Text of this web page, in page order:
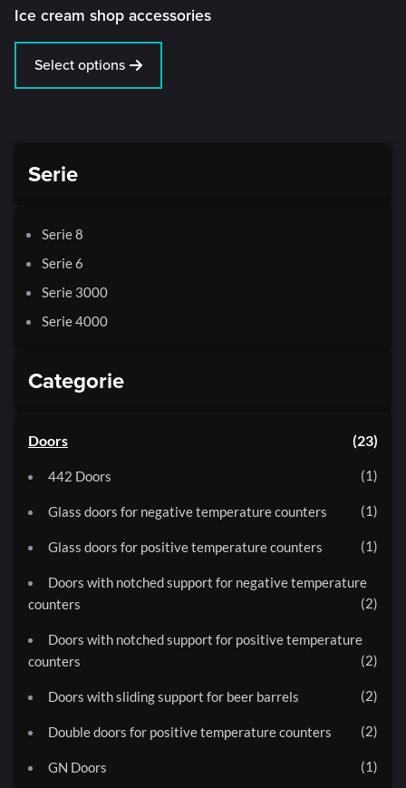
Ice cream shop accessories
Select options
Serie
Serie 8
Serie 6
Serie 3000
Serie 4000
Categorie
Doors 23
442 Doors 1
Glass doors for negative temperature counters 1
Glass doors for positive temperature counters 1
Doors with notched support for negative temperature
counters
2
Doors with notched support for positive temperature
counters
2
Doors with sliding support for beer barrels 2
Double doors for positive temperature counters 2
GN Doors 1